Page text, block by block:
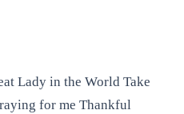
Lady in the World Take
for me Thankful